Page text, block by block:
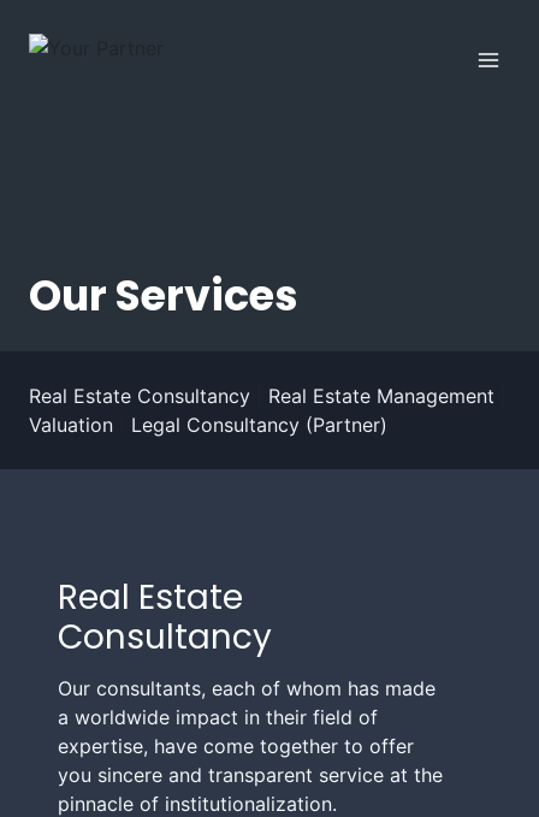
Our Services
Real Estate Consultancy Real Estate Management
Valuation
Legal Consultancy (Partner)
Real Estate
Consultancy
Our consultants, each of whom has made
a worldwide impact in their field of
expertise, have come together to offer
you sincere and transparent service at the
pinnacle of institutionalization.